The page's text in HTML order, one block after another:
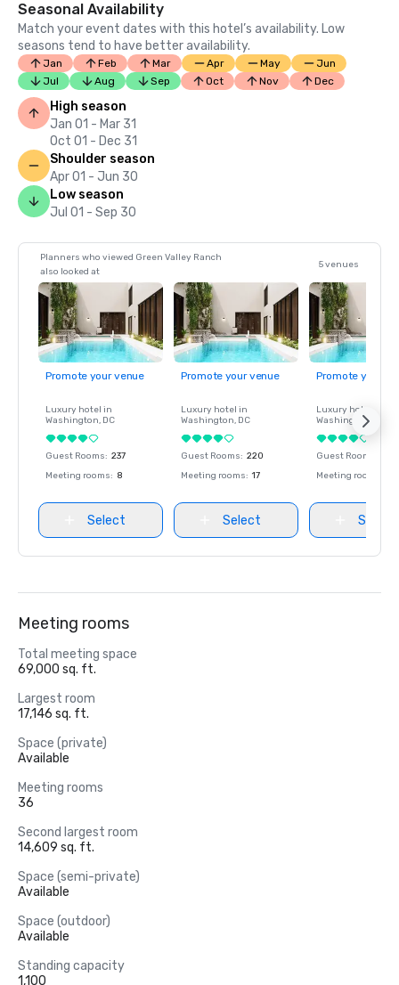
Seasonal Availability
Match your event dates with this hotel’s availability. Low
seasons tend to have better availability.
Jan Feb Mar Apr May
Jun
Jul
Aug Sep Oct Nov Dec
High season
Jan 01 - Mar 31
Oct 01 - Dec 31
Shoulder season
Apr 01 - Jun 30
Low season
Jul 01 - Sep 30
Planners who viewed Green Valley Ranch
also looked at
5 venues
Promote your venue
Luxury hotel in
Washington, DC
Guest Rooms: 237
Meeting rooms: 8
Select
Promote your venue
Luxury hotel in
Washington, DC
Guest Rooms: 220
Meeting rooms: 17
Select
Promote your
Luxury hotel in
Washington
Guest Rooms
Meeting rooms
Select
Meeting rooms
Total meeting space
69,000 sq. ft.
Largest room
17,146 sq. ft.
Space (private)
Available
Meeting rooms
36
Second largest room
14,609 sq. ft.
Space (semi-private)
Available
Space (outdoor)
Available
Standing capacity
1,100